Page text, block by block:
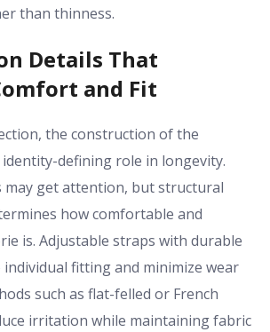
than thinness.
Details That
and Fit
the construction of the
defining role in longevity.
may get attention, but structural
how comfortable and
is. Adjustable straps with durable
fitting and minimize wear
such as flat-felled or French
irritation while maintaining fabric